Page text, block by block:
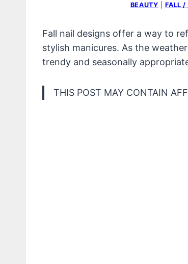
BEAUTY |FALL /
Fall nail designs offer a way to
stylish manicures. As the
trendy and seasonally
THIS POST MAY CONTAIN